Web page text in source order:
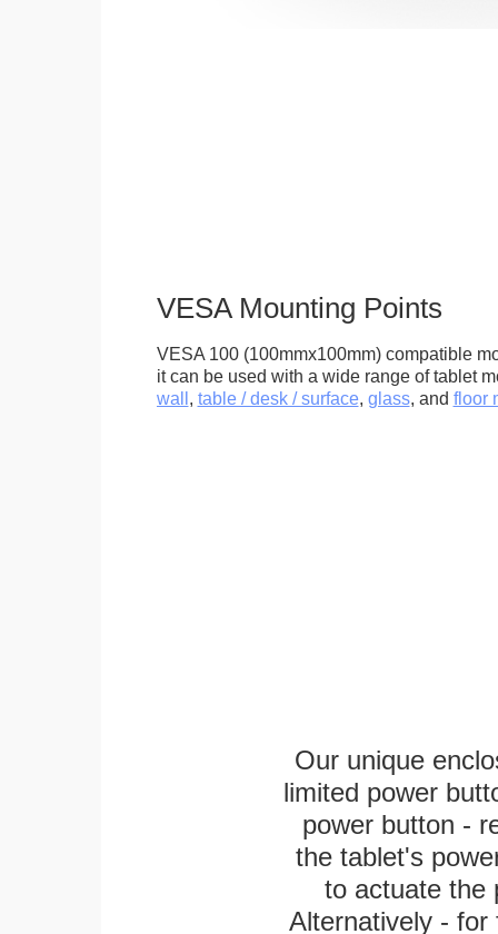
VESA Mounting Points
VESA 100 (100mmx100mm) compatible
it can be used with a wide range of tablet
wall table / desk / surface, glass, and floor
Our unique
limited power
power button -
the tablet's
to actuate the
Alternatively -